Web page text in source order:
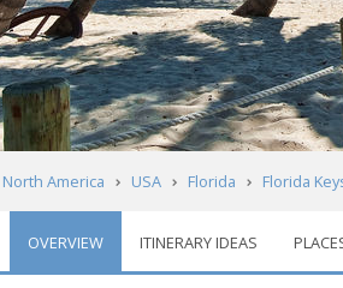
North America USA Florida Florida
OVERVIEW ITINERARY IDEAS